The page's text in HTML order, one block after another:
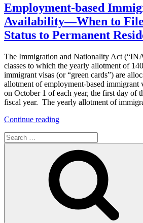
Need
to
Know
About
Applicant/Employee
Checks”
Employment-based
Availability—When to
Status to Permanent
The Immigration and Nationality Act
classes to which the yearly allotment of
immigrant visas (or “green cards”) are
allotment of employment-based immigrant
on October 1 of each year, the first day of
fiscal year. The yearly allotment of
Continue reading“Employment-
Visa
Availability
—
When
to
File
to
Adjust
Search
for: